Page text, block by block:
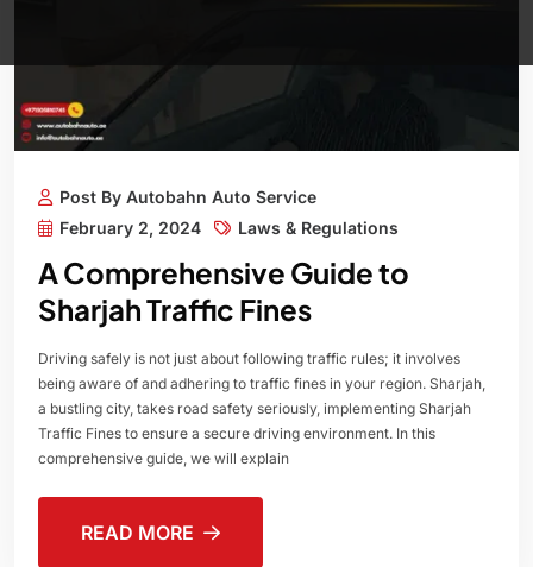
Post By Autobahn Auto Service
February 2, 2024
Laws & Regulations
A Comprehensive Guide to
Sharjah Traffic Fines
Driving safely is not just about following traffic rules; it involves
being aware of and adhering to traffic fines in your region. Sharjah,
a bustling city, takes road safety seriously, implementing Sharjah
Traffic Fines to ensure a secure driving environment. In this
comprehensive guide, we will explain
READ MORE